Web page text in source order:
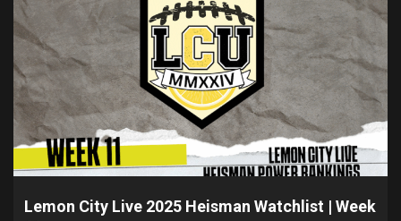
Lemon City Live 2025 Heisman Watchlist | Week